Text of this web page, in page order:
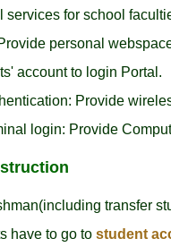
services for school
personal
account to login Portal.
Provide
login: Provide
transfer
have to go to student